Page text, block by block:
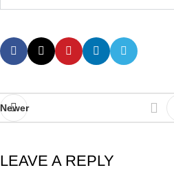
Newer
LEAVE A REPLY